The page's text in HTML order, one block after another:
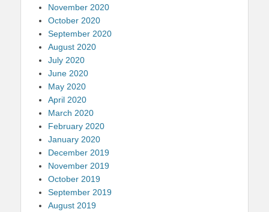
November 2020
October 2020
September 2020
August 2020
July 2020
June 2020
May 2020
April 2020
March 2020
February 2020
January 2020
December 2019
November 2019
October 2019
September 2019
August 2019